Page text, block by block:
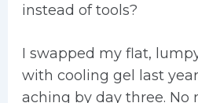
instead of tools?
I swapped my flat,
with cooling gel last
aching by day three. No